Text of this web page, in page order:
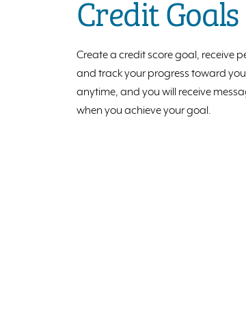
Credit Goals
Create a credit score goal, receive
and track your progress toward
anytime, and you will receive
when you achieve your goal.